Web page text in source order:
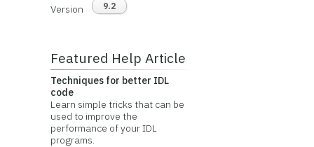
Version 9.2
Featured Help Article
Techniques for better IDL
code
Learn simple tricks that can be
used to improve the
performance of your IDL
programs.